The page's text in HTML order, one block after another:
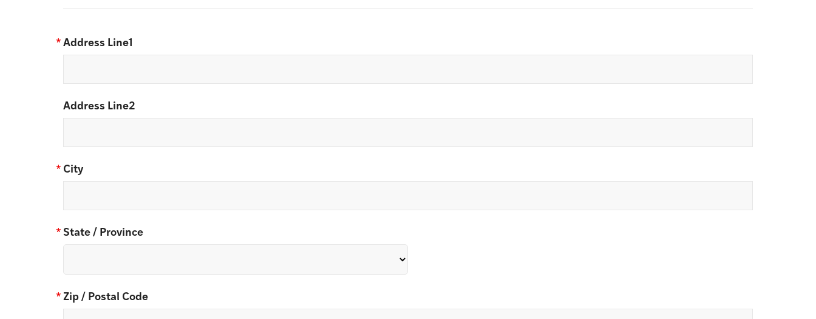
* Address Line1
Address Line2
* City
* State / Province
* Zip / Postal Code